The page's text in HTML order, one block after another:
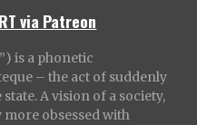
via Patreon
is a phonetic
– the act of suddenly
A vision of a society,
obsessed with